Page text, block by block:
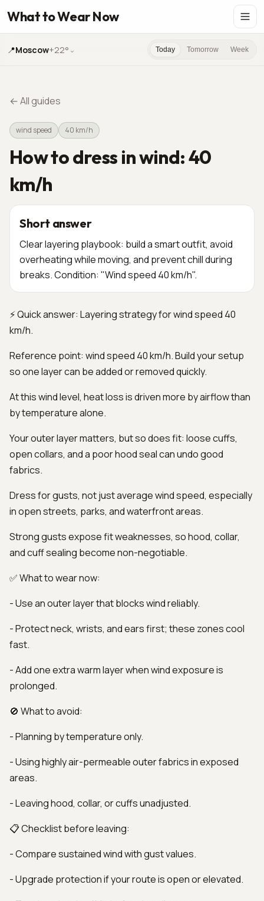
What to Wear Now
📍Moscow+22° ⌄ Today Tomorrow Week
←All guides
wind speed 40 km/h
How to dress in wind: 40
km/h
Short answer
Clear layering playbook: build a smart outfit, avoid
overheating while moving, and prevent chill during
breaks. Condition: "Wind speed 40 km/h".
⚡ Quick answer: Layering strategy for wind speed 40
km/h.
Reference point: wind speed 40 km/h. Build your setup
so one layer can be added or removed quickly.
At this wind level, heat loss is driven more by airflow than
by temperature alone.
Your outer layer matters, but so does fit: loose cuffs,
open collars, and a poor hood seal can undo good
fabrics.
Dress for gusts, not just average wind speed, especially
in open streets, parks, and waterfront areas.
Strong gusts expose fit weaknesses, so hood, collar,
and cuff sealing become non-negotiable.
✅ What to wear now:
- Use an outer layer that blocks wind reliably.
- Protect neck, wrists, and ears first; these zones cool
fast.
- Add one extra warm layer when wind exposure is
prolonged.
🚫 What to avoid:
- Planning by temperature only.
- Using highly air-permeable outer fabrics in exposed
areas.
- Leaving hood, collar, or cuffs unadjusted.
📋 Checklist before leaving:
- Compare sustained wind with gust values.
- Upgrade protection if your route is open or elevated.